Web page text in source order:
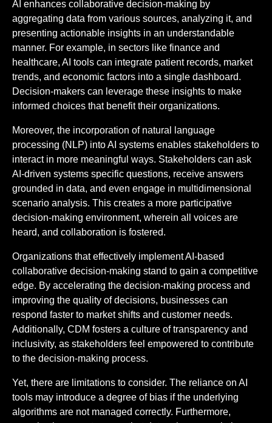
AI enhances collaborative decision-making by
aggregating data from various sources, analyzing it, and
presenting actionable insights in an understandable
manner. For example, in sectors like finance and
healthcare, AI tools can integrate patient records, market
trends, and economic factors into a single dashboard.
Decision-makers can leverage these insights to make
informed choices that benefit their organizations.
Moreover, the incorporation of natural language
processing (NLP) into AI systems enables stakeholders to
interact in more meaningful ways. Stakeholders can ask
AI-driven systems specific questions, receive answers
grounded in data, and even engage in multidimensional
scenario analysis. This creates a more participative
decision-making environment, wherein all voices are
heard, and collaboration is fostered.
Organizations that effectively implement AI-based
collaborative decision-making stand to gain a competitive
edge. By accelerating the decision-making process and
improving the quality of decisions, businesses can
respond faster to market shifts and customer needs.
Additionally, CDM fosters a culture of transparency and
inclusivity, as stakeholders feel empowered to contribute
to the decision-making process.
Yet, there are limitations to consider. The reliance on AI
tools may introduce a degree of bias if the underlying
algorithms are not managed correctly. Furthermore,